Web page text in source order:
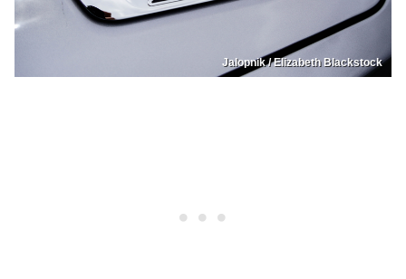
Jalopnik / Elizabeth Blackstock